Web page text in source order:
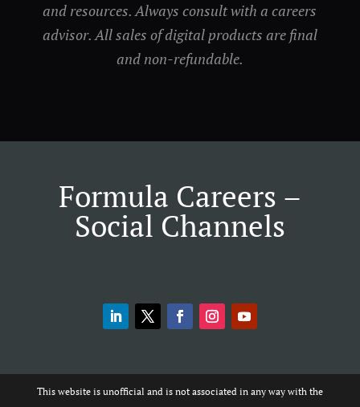
and resources. Always consult with a careers
advisor. All sales of digital products are final
and non-refundable.
Formula Careers –
Social Channels
This website is unofficial and is not associated in any way with the